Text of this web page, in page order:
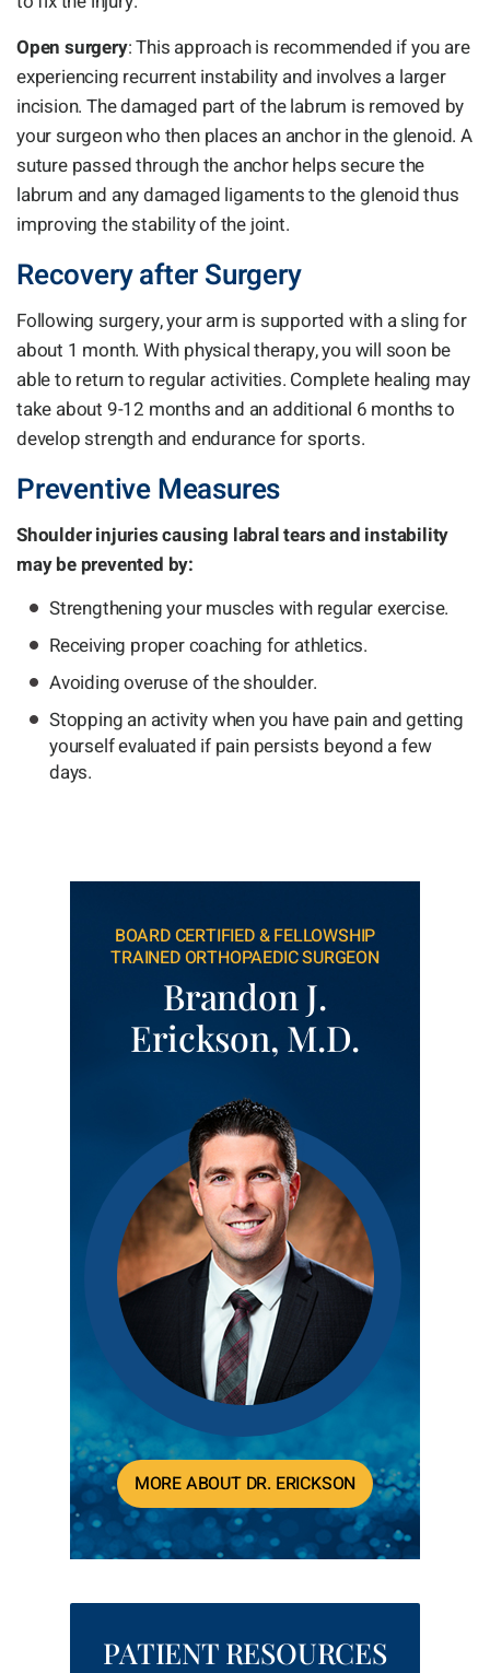
Open surgery: This approach is recommended if you are
experiencing recurrent instability and involves a larger
incision. The damaged part of the labrum is removed by
your surgeon who then places an anchor in the glenoid. A
suture passed through the anchor helps secure the
labrum and any damaged ligaments to the glenoid thus
improving the stability of the joint.
Recovery after Surgery
Following surgery, your arm is supported with a sling for
about 1 month. With physical therapy, you will soon be
able to return to regular activities. Complete healing may
take about 9-12 months and an additional 6 months to
develop strength and endurance for sports.
Preventive Measures
Shoulder injuries causing labral tears and instability
may be prevented by:
Strengthening your muscles with regular exercise.
Receiving proper coaching for athletics.
Avoiding overuse of the shoulder.
Stopping an activity when you have pain and getting
yourself evaluated if pain persists beyond a few
days.
BOARD CERTIFIED & FELLOWSHIP
TRAINED ORTHOPAEDIC SURGEON
Brandon J.
Erickson, M.D.
MORE ABOUT DR. ERICKSON
PATIENT RESOURCES